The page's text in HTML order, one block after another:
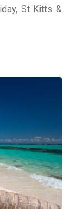
St Kitts &